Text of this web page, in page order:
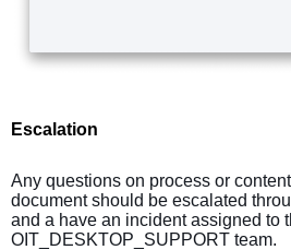
Escalation
Any questions on process or
document should be escalated
and a have an incident assigned to
OIT_DESKTOP_SUPPORT team.